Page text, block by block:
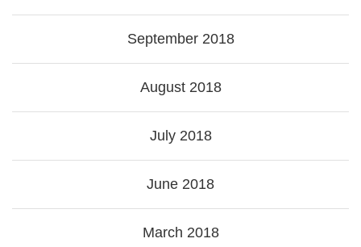
September 2018
August 2018
July 2018
June 2018
March 2018